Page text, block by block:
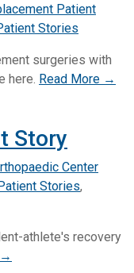
Patient
Stories
surgeries with
here. Read More →
Story
Center
Stories,
athlete's recovery
→